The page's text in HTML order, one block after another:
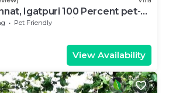
Igatpuri 100 Percent pet-
lake view
Pet Friendly
View Availability